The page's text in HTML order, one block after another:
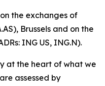
the exchanges of
Brussels and on the
ING US, ING.N).
at the heart of what we
assessed by